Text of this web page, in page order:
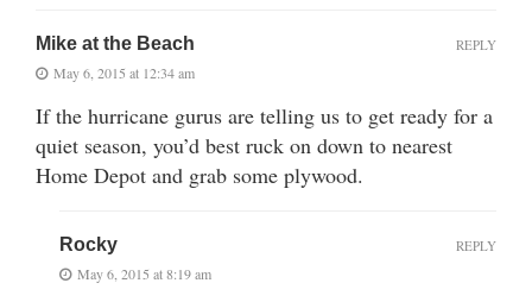
Mike at the Beach
May 6, 2015 at 12:34 am
If the hurricane gurus are telling us to get ready for a
quiet season, you’d best ruck on down to nearest
Home Depot and grab some plywood.
REPLY
Rocky
May 6, 2015 at 8:19 am
REPLY